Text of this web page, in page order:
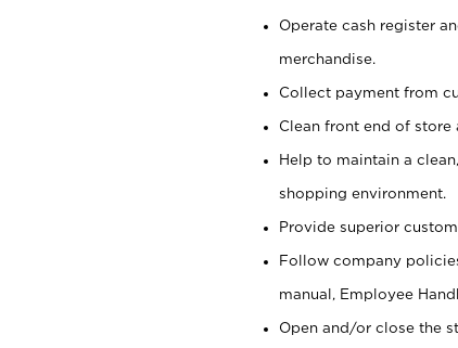
Operate cash register
merchandise.
Collect payment from
Clean front end of store
Help to maintain a
shopping environment.
Provide superior
Follow company
manual, Employee
Open and/or close the